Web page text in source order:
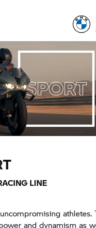
LINE
athletes.
and dynamism as